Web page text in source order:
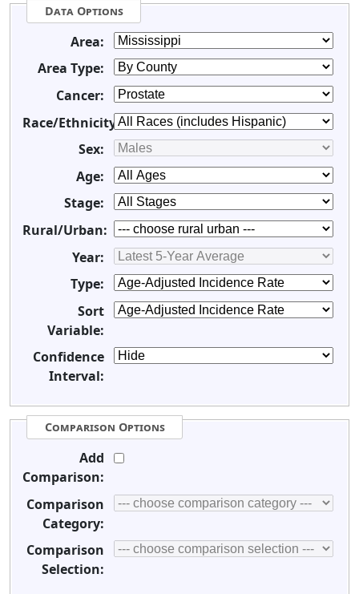
Data Options
Area:
Area Type:
Cancer:
Race/Ethnicity:
Sex:
Age:
Stage:
Rural/Urban:
Year:
Type:
Sort
Variable:
Confidence
Interval:
Comparison Options
Add
Comparison:
Comparison
Category:
Comparison
Selection: